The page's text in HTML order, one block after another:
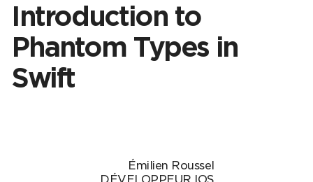
Introduction to
Phantom Types in
Swift
Émilien Roussel